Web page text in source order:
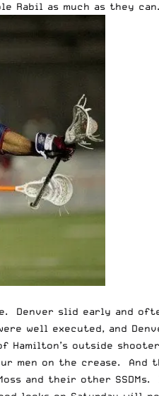
as much as they can.
Denver slid early and
well executed, and
outside
men on the crease.
and their other